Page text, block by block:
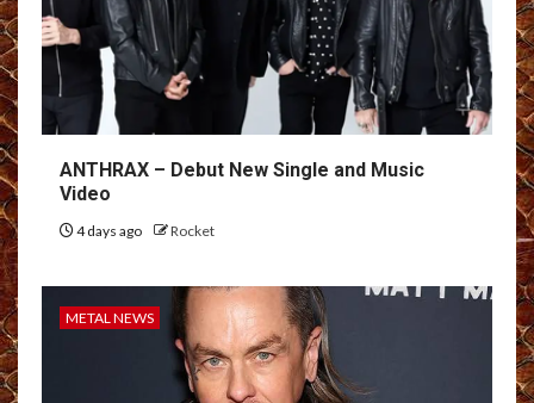
ANTHRAX – Debut New Single and Music
Video
4 days ago Rocket
METAL NEWS